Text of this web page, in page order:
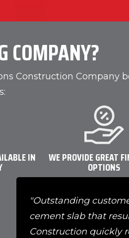
COMPANY?
Construction Company
IN WE PROVIDE GREAT
OPTIONS
"Outstanding
cement slab that
Construction quickly